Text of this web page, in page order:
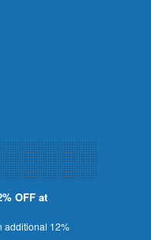
OFF at
additional 12%